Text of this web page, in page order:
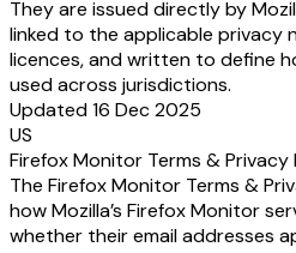
They are issued directly by
linked to the applicable privacy
licences, and written to define
used across jurisdictions.
Updated 16 Dec 2025
US
Firefox Monitor Terms & Privacy
The Firefox Monitor Terms &
how Mozilla’s Firefox Monitor
whether their email addresses